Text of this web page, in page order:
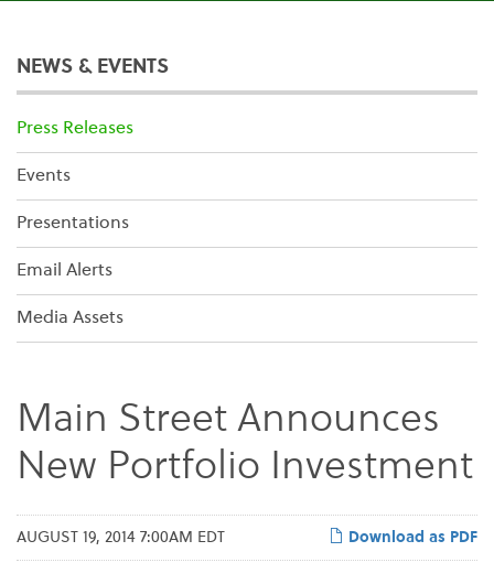
NEWS & EVENTS
Press Releases
Events
Presentations
Email Alerts
Media Assets
Main Street Announces
New Portfolio Investment
Download as PDF
AUGUST 19, 2014 7:00AM EDT